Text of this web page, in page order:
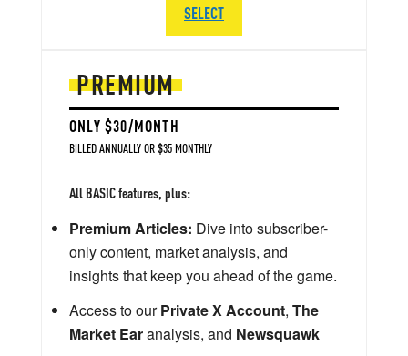
PREMIUM
ONLY $30/MONTH
BILLED ANNUALLY OR $35 MONTHLY
All BASIC features, plus:
Premium Articles: Dive into subscriber-
only content, market analysis, and
insights that keep you ahead of the game.
Access to ourPrivate X Account, The
Market Earanalysis, and Newsquawk
SELECT